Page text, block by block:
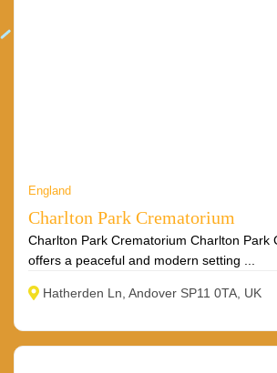
England
Charlton Park Crematorium
Charlton Park Crematorium Charlton Park
offers a peaceful and modern setting ...
Hatherden Ln, Andover SP11 0TA, UK